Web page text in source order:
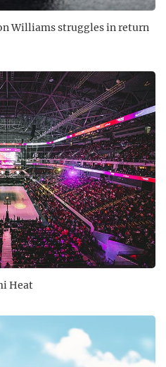
Williams struggles in return
Heat